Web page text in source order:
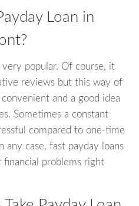
Loan in
popular. Of course, it
reviews but this way of
and a good idea
Sometimes a constant
compared to one-time
any case, fast payday loans
problems right